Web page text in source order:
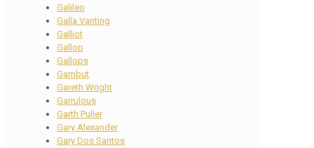
Galileo
Galla Vanting
Galliot
Gallop
Gallops
Gambut
Gareth Wright
Garrulous
Garth Puller
Gary Alexander
Gary Dos Santos